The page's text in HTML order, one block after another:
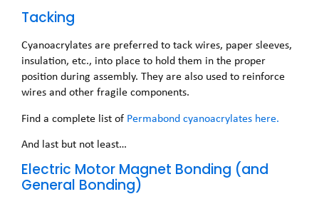
Tacking
Cyanoacrylates are preferred to tack wires, paper sleeves,
insulation, etc., into place to hold them in the proper
position during assembly. They are also used to reinforce
wires and other fragile components.
Find a complete list of Permabond cyanoacrylates here.
And last but not least…
Electric Motor Magnet Bonding (and
General Bonding)